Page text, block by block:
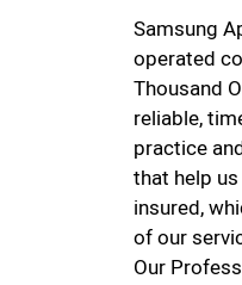
Samsung
operated
Thousand
reliable,
practice
that help
insured,
of our
Our